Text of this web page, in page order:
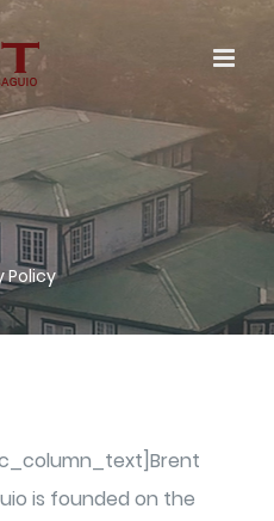
Policy
is founded on the